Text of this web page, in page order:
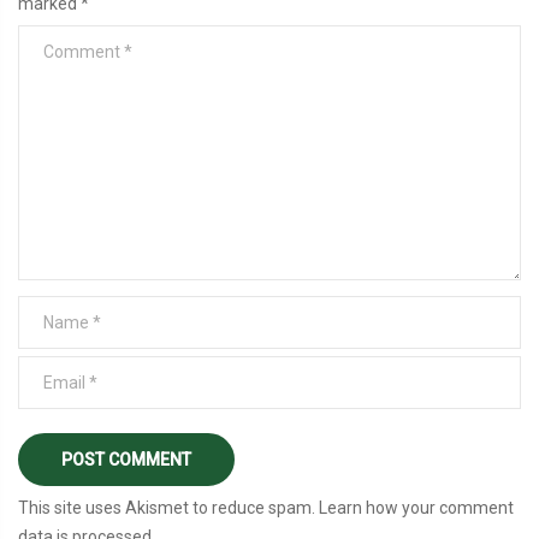
This site uses Akismet to reduce spam.
Learn how your comment